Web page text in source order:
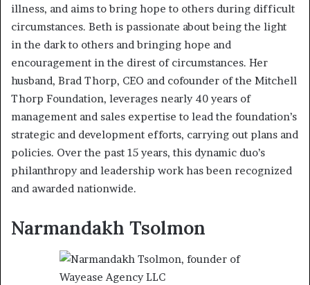
illness, and aims to bring hope to others during difficult
circumstances. Beth is passionate about being the light
in the dark to others and bringing hope and
encouragement in the direst of circumstances. Her
husband, Brad Thorp, CEO and cofounder of the Mitchell
Thorp Foundation, leverages nearly 40 years of
management and sales expertise to lead the foundation’s
strategic and development efforts, carrying out plans and
policies. Over the past 15 years, this dynamic duo’s
philanthropy and leadership work has been recognized
and awarded nationwide.
Narmandakh Tsolmon